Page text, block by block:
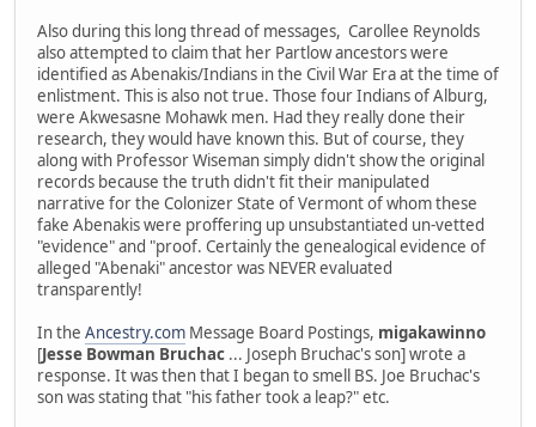
Also during this long thread of messages, Carollee Reynolds
also attempted to claim that her Partlow ancestors were
identified as Abenakis/Indians in the Civil War Era at the time of
enlistment. This is also not true. Those four Indians of Alburg,
were Akwesasne Mohawk men. Had they really done their
research, they would have known this. But of course, they
along with Professor Wiseman simply didn't show the original
records because the truth didn't fit their manipulated
narrative for the Colonizer State of Vermont of whom these
fake Abenakis were proffering up unsubstantiated un-vetted
"evidence" and "proof. Certainly the genealogical evidence of
alleged "Abenaki" ancestor was NEVER evaluated
transparently!
In the Ancestry.com Message Board Postings, migakawinno
[Jesse Bowman Bruchac ... Joseph Bruchac's son] wrote a
response. It was then that I began to smell BS. Joe Bruchac's
son was stating that "his father took a leap?" etc.